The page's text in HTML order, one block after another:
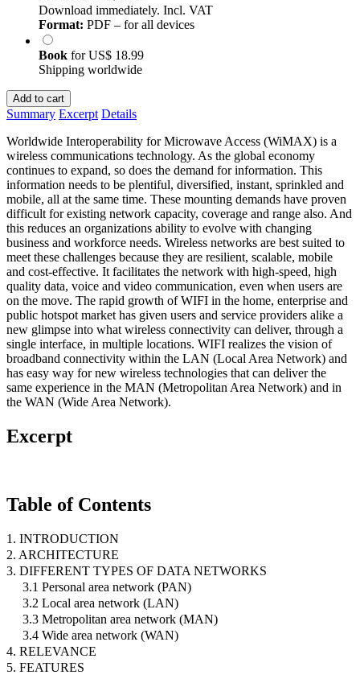
Download immediately. Incl. VAT
Format: PDF – for all devices
Book forUS$ 18.99
Shipping worldwide
Add to cart
Summary Excerpt Details
Worldwide Interoperability for Microwave Access (WiMAX) is a
wireless communications technology. As the global economy
continues to expand, so does the demand for information. This
information needs to be plentiful, diversified, instant, sprinkled and
mobile, all at the same time. These mounting demands have proven
difficult for existing network capacity, coverage and range also. And
this reduces an organizations ability to evolve with changing
business and workforce needs. Wireless networks are best suited to
meet these challenges because they are resilient, scalable, mobile
and cost-effective. It facilitates the network with high-speed, high
quality data, voice and video communication, even when users are
on the move. The rapid growth of WIFI in the home, enterprise and
public hotspot market has given users and service providers alike a
new glimpse into what wireless connectivity can deliver, through a
single interface, in multiple locations. WIFI realizes the vision of
broadband connectivity within the LAN (Local Area Network) and
has easy way for new wireless technologies that can deliver the
same experience in the MAN (Metropolitan Area Network) and in
the WAN (Wide Area Network).
Excerpt
Table of Contents
1. INTRODUCTION
2. ARCHITECTURE
3. DIFFERENT TYPES OF DATA NETWORKS
3.1 Personal area network (PAN)
3.2 Local area network (LAN)
3.3 Metropolitan area network (MAN)
3.4 Wide area network (WAN)
4. RELEVANCE
5. FEATURES